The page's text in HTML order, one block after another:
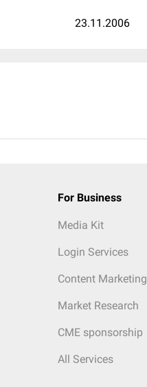
23.11.2006
For Business
Media Kit
Login Services
Content Marketing
Market Research
CME sponsorship
All Services